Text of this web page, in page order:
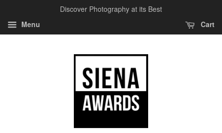
Discover Photography at its Best
Menu
Cart